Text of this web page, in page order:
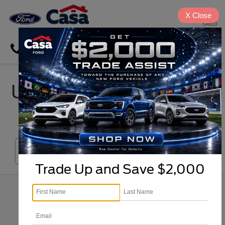
SAVED
Directions Search
Used Car, Truck & SUV
Inventory in El Paso
Search
Trade Up and Save $2,000
X Close